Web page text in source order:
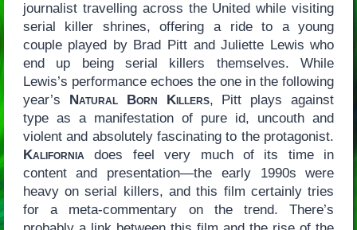
journalist travelling across the United while visiting
serial killer shrines, offering a ride to a young
couple played by Brad Pitt and Juliette Lewis who
end up being serial killers themselves. While
Lewis’s performance echoes the one in the following
year’s Natural Born Killers, Pitt plays against
type as a manifestation of pure id, uncouth and
violent and absolutely fascinating to the protagonist.
Kaliforniadoes feel very much of its time in
content and presentation—the early 1990s were
heavy on serial killers, and this film certainly tries
for a meta-commentary on the trend. There’s